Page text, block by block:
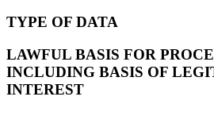
TYPE OF DATA
LAWFUL BASIS FOR
INCLUDING BASIS OF
INTEREST